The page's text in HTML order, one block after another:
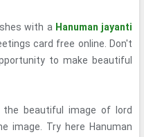
with a Hanuman jayanti
card free online. Don't
to make beautiful
beautiful image of lord
image. Try here Hanuman